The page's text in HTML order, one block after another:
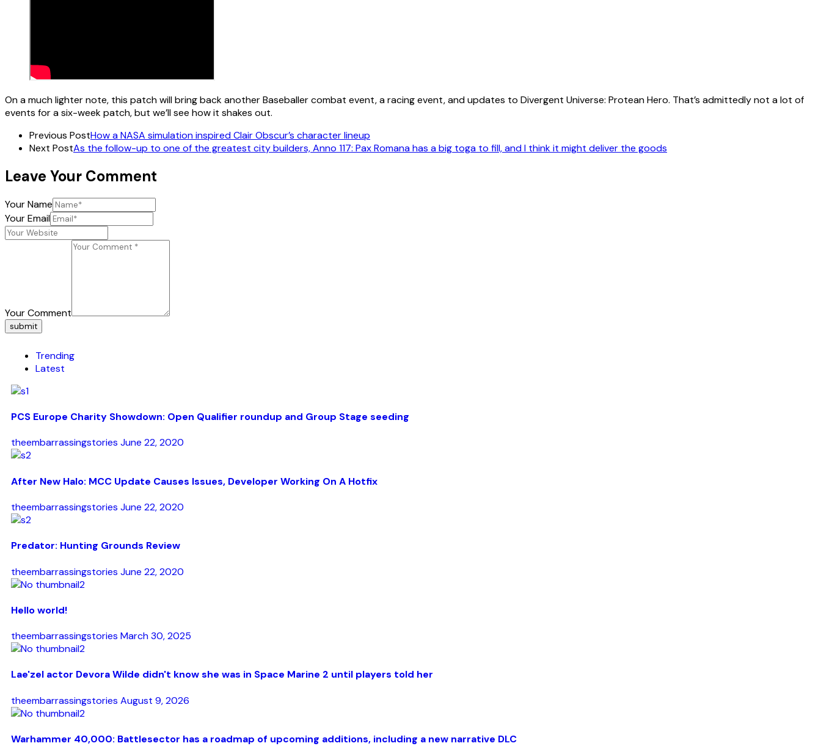
On a much lighter note, this patch will bring back another Baseballer combat event, a racing event, and updates to Divergent Universe: Protean Hero. That’s admittedly not a lot of
events for a six-week patch, but we’ll see how it shakes out.
Previous PostHow a NASA simulation inspired Clair Obscur’s character lineup
Next PostAs the follow-up to one of the greatest city builders, Anno 117: Pax Romana has a big toga to fill, and I think it might deliver the goods
Leave Your Comment
Your Name
Your Email
Your Comment
submit
Trending
Latest
PCS Europe Charity Showdown: Open Qualifier roundup and Group Stage seeding
theembarrassingstories June 22, 2020
After New Halo: MCC Update Causes Issues, Developer Working On A Hotfix
theembarrassingstories June 22, 2020
Predator: Hunting Grounds Review
theembarrassingstories June 22, 2020
Hello world!
theembarrassingstories March 30, 2025
Lae'zel actor Devora Wilde didn't know she was in Space Marine 2 until players told her
theembarrassingstories August 9, 2026
Warhammer 40,000: Battlesector has a roadmap of upcoming additions, including a new narrative DLC